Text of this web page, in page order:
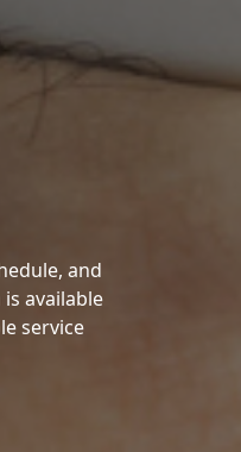
and
available
service